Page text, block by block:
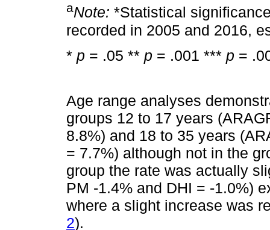
aNote: *Statistical
recorded in 2005 and 2016,
* p = .05 ** p = .001 *** p =
Age range analyses
groups 12 to 17 years
8.8%) and 18 to 35 years
= 7.7%) although not in the
group the rate was actually
PM -1.4% and DHI = -1.0%)
where a slight increase was
2).